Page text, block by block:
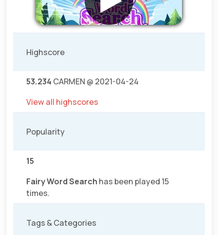
Highscore
53.234 CARMEN @ 2021-04-24
View all highscores
Popularity
15
Fairy Word Search has been played 15
times.
Tags & Categories